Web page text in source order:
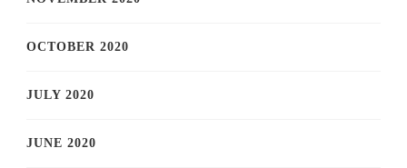
OCTOBER 2020
JULY 2020
JUNE 2020